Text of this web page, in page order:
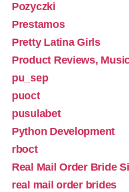
Pozyczki
Prestamos
Pretty Latina Girls
Product Reviews,
pu_sep
puoct
pusulabet
Python Development
rboct
Real Mail Order Bride
real mail order brides